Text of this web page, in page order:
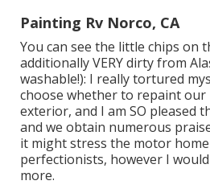
Painting Rv Norco, CA
You can see the little chips on
additionally VERY dirty from
washable!): I really tortured
choose whether to repaint our
exterior, and I am SO pleased
and we obtain numerous
it might stress the motor
perfectionists, however I
more.